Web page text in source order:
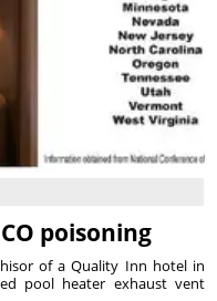
poisoning
of a Quality Inn hotel in
pool heater exhaust vent